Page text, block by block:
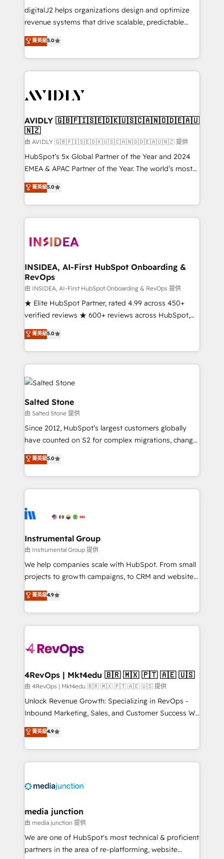
digitalJ2 helps organizations design and optimize
revenue systems that drive scalable, predictable
growth. As a triple-accredited HubSpot Solutions
Partner, we specialize in both strategic RevOps
planning and hands-on technical execution - building
the operational foundation companies need to
Healthcare - Financial Services - Managed IT (MSP) -
we help: ✔️ Full HubSpot implementations and portal
optimization ✔️ Data migrations, CRM architecture,
and reporting foundations ✔️ Custom integrations
and workflow automation ✔️ User adoption
programs, training, and enablement Through project-
partnerships, we guide organizations through the
revenue maturity model - delivering the right
grows.
菁英級5.0
AVIDLY 🇬🇧🇫🇮🇸🇪🇩🇰🇺🇸🇨🇦🇳🇴🇩🇪🇦🇺
🇳🇿
由 AVIDLY 🇬🇧🇫🇮🇸🇪🇩🇰🇺🇸🇨🇦🇳🇴🇩🇪🇦🇺🇳🇿 提供
HubSpot’s 5x Global Partner of the Year and 2024
EMEA & APAC Partner of the Year. The world’s most
experienced and fully accredited HubSpot Solutions
Partner. 🚀 With 2,750+ HubSpot projects delivered
and 370+ specialists across EMEA, APAC and NAM,
we de-risk complex CRM programmes and
multi-region migrations to AI-powered automation,
scale. 🏆 HubSpot’s CEO called us “the partner of the
future.” Others agree it is proof of trust built through
measurable impact.
菁英級5.0
INSIDEA, AI-First HubSpot Onboarding &
RevOps
由 INSIDEA, AI-First HubSpot Onboarding & RevOps 提供
★ Elite HubSpot Partner, rated 4.99 across 450+
verified reviews ★ 600+ reviews across HubSpot,
G2 & Clutch ★ 150+ in-house HubSpot-certified
experts ★ 1,500+ implementations across 25+
countries ★ AI-first, RevOps-led, onboarding-
obsessed INSIDEA helps growing companies turn
HubSpot into a revenue engine. We onboard your
team, migrate your data, and build AI-powered
workflows that drive adoption from week one, in
your time zone. What we do: ➤ Onboarding: Live in
weeks, with workflows built around your business,
not a template. ➤ Migration: Move from any legacy
CRM. Zero downtime, full data integrity. ➤
Implementation: Configure HubSpot to run your
revenue process. Sales, marketing, and service wired
Ongoing Management: Monthly tune-ups, feature
rollouts, adoption coaching. Buying HubSpot,
built for the work.
菁英級5.0
Salted Stone
由 Salted Stone 提供
Since 2012, HubSpot’s largest customers globally
have counted on S2 for complex migrations, change
management, systems integration, and creative
solutions that deliver measurable impact and
transform brand experiences As one of the few full-
service creative agencies in the HubSpot
winning design to build scalable, globally
marketing campaigns, & RevOps frameworks that
fuel long-term success We connect the entire
customer lifecycle through seamless integrations,
ensure long-term adoption with change-
and service to drive sustainable growth With 6 key
HubSpot accreditations and experience across
teams has worked with clients just like you Let’s
explore whether S2 is the partner you’ve been
looking for...and get your next big initiative moving!
菁英級5.0
Instrumental Group
由 Instrumental Group 提供
We help companies scale with HubSpot. From small
projects to growth campaigns, to CRM and websites.
Hire an agency that's experienced in every inch of
HubSpot and willing to work hand-in-hand with your
team to simplify the complex and build a better
experience for your team and customers.
菁英級4.9
4RevOps | Mkt4edu 🇧🇷 🇲🇽 🇵🇹 🇦🇪 🇺🇸
由 4RevOps | Mkt4edu 🇧🇷 🇲🇽 🇵🇹 🇦🇪 🇺🇸 提供
Unlock Revenue Growth: Specializing in RevOps -
Inbound Marketing, Sales, and Customer Success We
specialize in driving revenue growth for companies
across industries through tailored marketing, sales,
and customer success strategies, utilizing RevOps
methodologies. As Latin America's largest HubSpot
offer unparalleled insights. Operating in five
Mexico, USA, and Portugal—we've executed over a
hundred successful operations. Our approach,
rooted in RevOps principles, integrates analysis,
training, planning, and qualification. Leveraging
菁英級4.9
media junction
由 media junction 提供
We are one of HubSpot's most technical & proficient
partners in the area of re-platforming, website